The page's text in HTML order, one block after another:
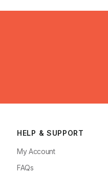
HELP & SUPPORT
My Account
FAQs